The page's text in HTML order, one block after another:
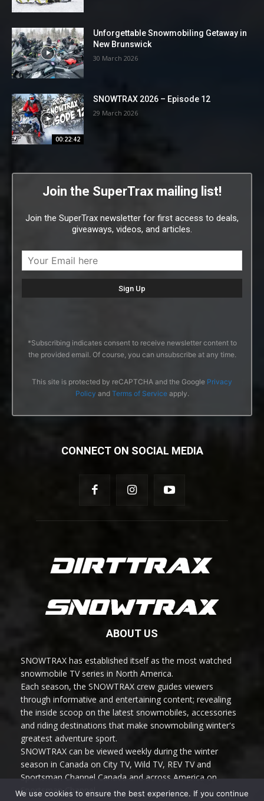
Unforgettable Snowmobiling Getaway in
New Brunswick
30 March 2026
00:22:42
SNOWTRAX 2026 – Episode 12
29 March 2026
Join the SuperTrax mailing list!
Join the SuperTrax newsletter for first access to deals,
giveaways, videos, and articles.
*Subscribing indicates consent to receive newsletter content to
the provided email. Of course, you can unsubscribe at any time.
This site is protected by reCAPTCHA and the Google Privacy
Policy and Terms of Serviceapply.
CONNECT ON SOCIAL MEDIA
ABOUT US
SNOWTRAX has established itself as the most watched
snowmobile TV series in North America.
Each season, the SNOWTRAX crew guides viewers
through informative and entertaining content; revealing
the inside scoop on the latest snowmobiles, accessories
and riding destinations that make snowmobiling winter's
greatest adventure sport.
SNOWTRAX can be viewed weekly during the winter
season in Canada on City TV, Wild TV, REV TV and
Sportsman Channel Canada and across America on
Sportsman Channel.
We use cookies to ensure the best experience. If you continue